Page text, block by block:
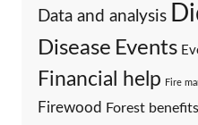
Data and analysis
Disease Events
Financial help Fire
Firewood Forest benefits